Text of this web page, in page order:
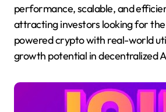
performance, scalable, and
attracting investors looking for
powered crypto with real-world
growth potential in decentralized